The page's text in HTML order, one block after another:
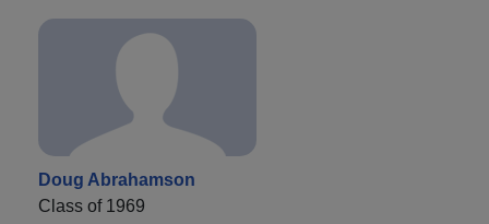
Doug Abrahamson
Class of 1969